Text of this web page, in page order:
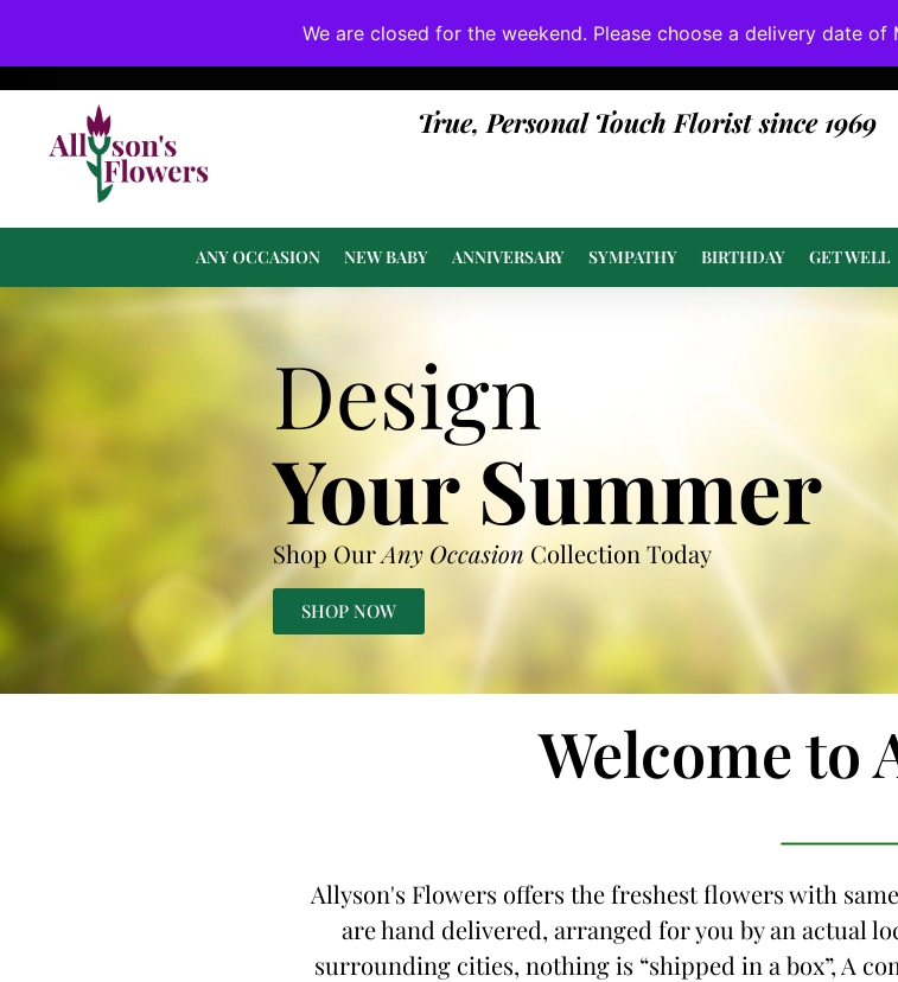
We are closed for the weekend. Please choose a delivery date of
If substitutions are necessary, they will be done at or above value.
True, Personal Touch Florist since 1969
ANY OCCASION NEW BABY ANNIVERSARY SYMPATHY BIRTHDAY GET WELL
Design
Your Summer
Shop OurAny Occasion Collection Today
SHOP NOW
Welcome to
Allyson's Flowers offers the freshest flowers with
are hand delivered, arranged for you by an actual
surrounding cities, nothing is “shipped in a box”, A